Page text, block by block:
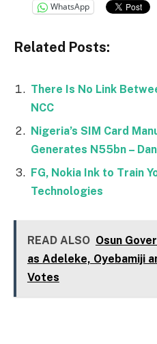
WhatsApp
Related Posts:
There Is No Link
NCC
Nigeria’s SIM Card
Generates N55bn –
FG, Nokia Ink to Train
Technologies
READ ALSO Osun
as Adeleke, Oyebamiji
Votes